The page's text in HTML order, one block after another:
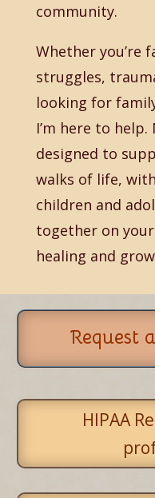
community.
Whether you’re
struggles,
looking for
I’m here to
designed to
walks of life,
children and
together on
healing and
Request
HIPAA